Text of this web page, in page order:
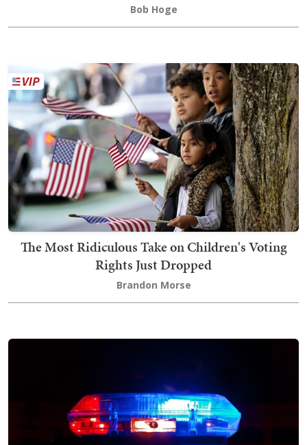
Bob Hoge
The Most Ridiculous Take on Children's Voting
Rights Just Dropped
Brandon Morse